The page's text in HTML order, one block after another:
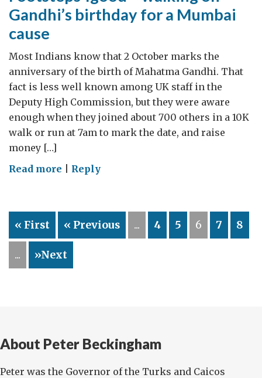
leafy
English
Gandhi’s birthday for a Mumbai
cause
Most Indians know that 2 October marks the
anniversary of the birth of Mahatma Gandhi. That
fact is less well known among UK staff in the
Deputy High Commission, but they were aware
enough when they joined about 700 others in a 10K
walk or run at 7am to mark the date, and raise
money […]
Read more on
walking
on
Gandhi’s
birthday
Reply
« First « Previous ... 4 5 6 7 8
... »Next
About Peter Beckingham
Peter was the Governor of the Turks and Caicos